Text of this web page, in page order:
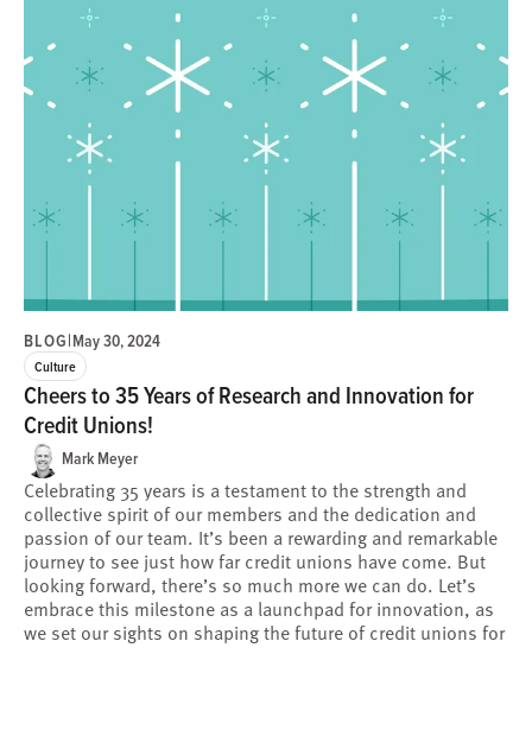
BLOG|May 30, 2024
Culture
Cheers to 35 Years of Research and Innovation for
Credit Unions!
Mark Meyer
Celebrating 35 years is a testament to the strength and
collective spirit of our members and the dedication and
passion of our team. It’s been a rewarding and remarkable
journey to see just how far credit unions have come. But
looking forward, there’s so much more we can do. Let’s
embrace this milestone as a launchpad for innovation, as
we set our sights on shaping the future of credit unions for